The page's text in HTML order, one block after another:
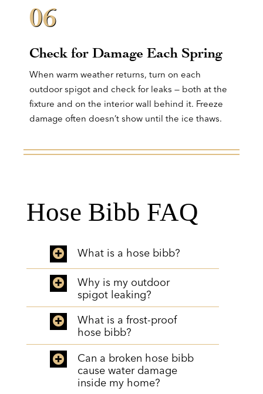
06
Check for Damage Each Spring
When warm weather returns, turn on each
outdoor spigot and check for leaks — both at the
fixture and on the interior wall behind it. Freeze
damage often doesn’t show until the ice thaws.
Hose Bibb FAQ
What is a hose bibb?
Why is my outdoor
spigot leaking?
What is a frost-proof
hose bibb?
Can a broken hose bibb
cause water damage
inside my home?